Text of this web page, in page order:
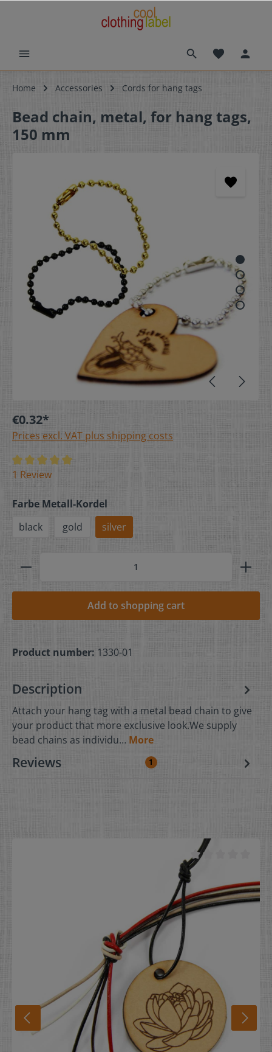
Home Accessories Cords for hang tags
Bead chain, metal, for hang tags,
150 mm
€0.32*
Prices excl. VAT plus shipping costs
1 Review
Farbe Metall-Kordel
black
gold silver
Add to shopping cart
Product number: 1330-01
Description
Attach your hang tag with a metal bead chain to give
your product that more exclusive look.We supply
bead chains as individu… More
Reviews 1